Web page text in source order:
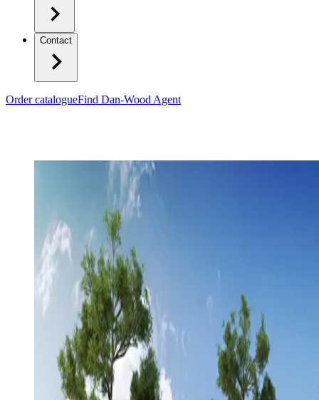
Contact
Order catalogueFind Dan-Wood Agent